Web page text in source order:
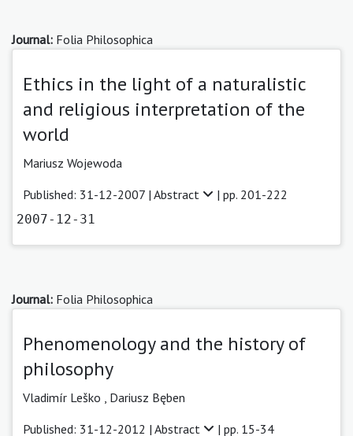
Journal: Folia Philosophica
Ethics in the light of a naturalistic
and religious interpretation of the
world
Mariusz Wojewoda
Published: 31-12-2007 | Abstract | pp. 201-222
2007-12-31
Journal: Folia Philosophica
Phenomenology and the history of
philosophy
Vladimír Leško , Dariusz Bęben
Published: 31-12-2012 | Abstract | pp. 15-34